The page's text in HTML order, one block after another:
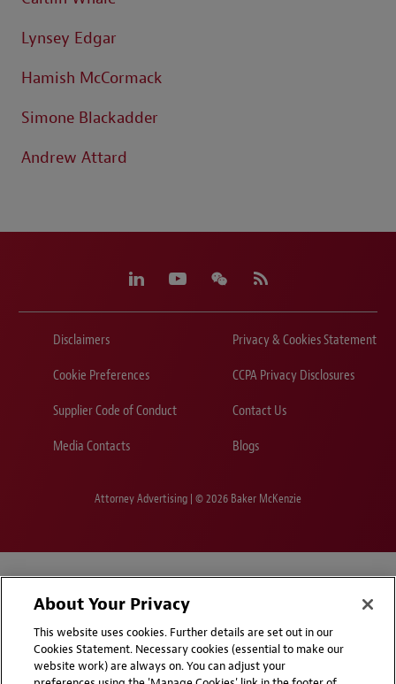
Lynsey Edgar
Hamish McCormack
Simone Blackadder
Andrew Attard
Disclaimers
Privacy & Cookies Statement
Cookie Preferences
CCPA Privacy Disclosures
Supplier Code of Conduct
Contact Us
Media Contacts
Blogs
Attorney Advertising | © 2026 Baker McKenzie
About Your Privacy
This website uses cookies. Further details are set out in our
Cookies Statement. Necessary cookies (essential to make our
website work) are always on. You can adjust your